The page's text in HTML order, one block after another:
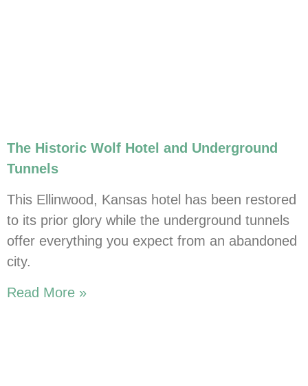
The Historic Wolf Hotel and Underground
Tunnels
This Ellinwood, Kansas hotel has been restored
to its prior glory while the underground tunnels
offer everything you expect from an abandoned
city.
Read More »